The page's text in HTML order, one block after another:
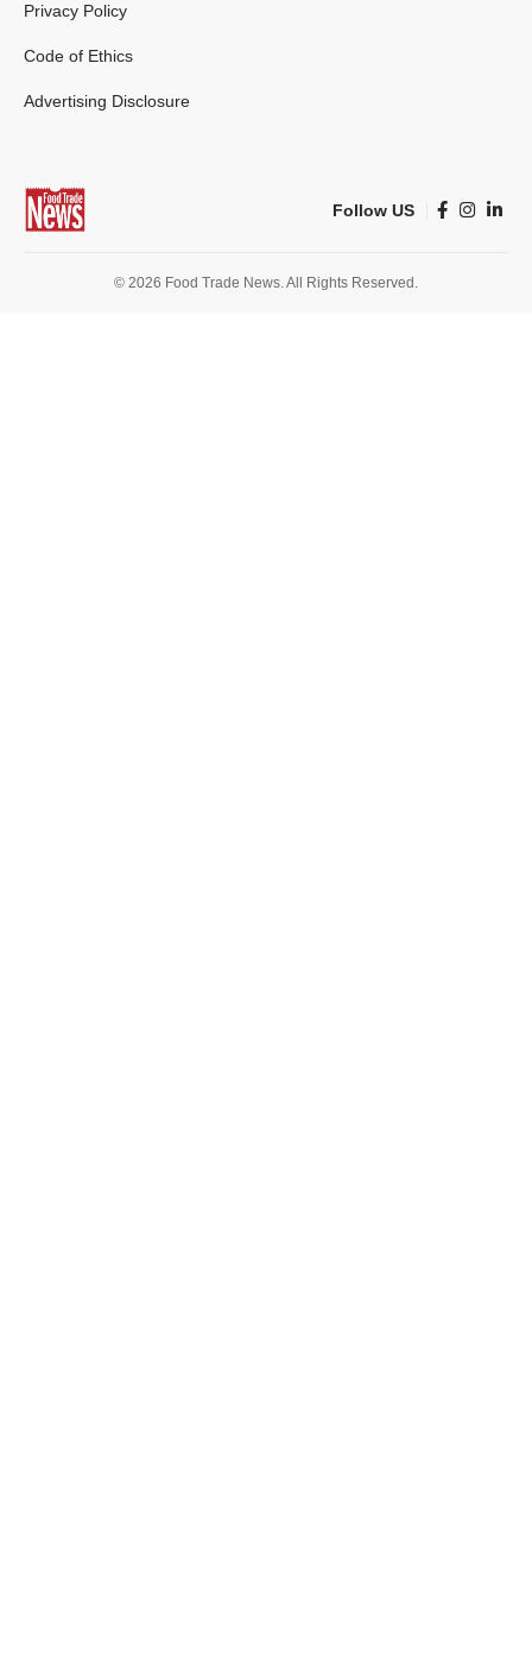
Privacy Policy
Code of Ethics
Advertising Disclosure
Follow US
© 2026 Food Trade News. All Rights Reserved.